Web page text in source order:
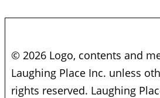
© 2026 Logo, contents and
Laughing Place Inc. unless
rights reserved. Laughing